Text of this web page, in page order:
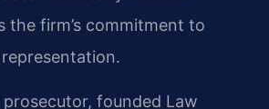
the firm’s commitment to
founded Law